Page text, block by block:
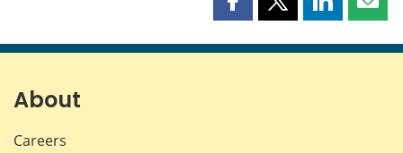
Share
page
Share
page
Share
page page
About
Careers